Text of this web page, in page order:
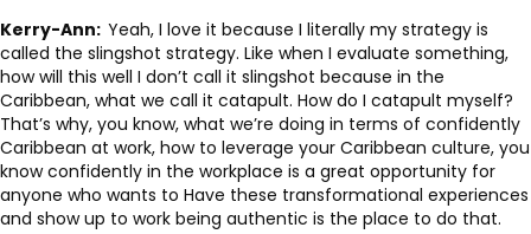
Kerry-Ann: Yeah, I love it because I literally my strategy is
called the slingshot strategy. Like when I evaluate something,
how will this well I don’t call it slingshot because in the
Caribbean, what we call it catapult. How do I catapult myself?
That’s why, you know, what we’re doing in terms of confidently
Caribbean at work, how to leverage your Caribbean culture, you
know confidently in the workplace is a great opportunity for
anyone who wants to Have these transformational experiences
and show up to work being authentic is the place to do that.